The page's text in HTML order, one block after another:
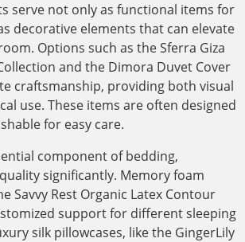
serve not only as functional items for
decorative elements that can elevate
Options such as the Sferra Giza
and the Dimora Duvet Cover
craftsmanship, providing both visual
use. These items are often designed
for easy care.
component of bedding,
significantly. Memory foam
Savvy Rest Organic Latex Contour
support for different sleeping
silk pillowcases, like the GingerLily